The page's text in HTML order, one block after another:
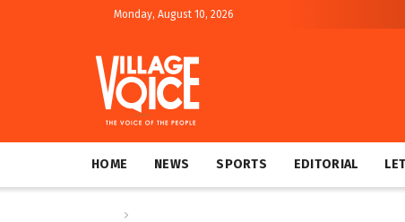
Monday, August 10, 2026
HOME NEWS SPORTS EDITORIAL